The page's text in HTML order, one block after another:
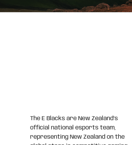
The E Blacks are New Zealand’s
official national esports team,
representing New Zealand on the